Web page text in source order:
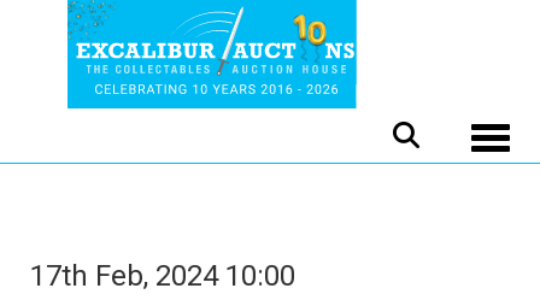
17th Feb, 2024 10:00